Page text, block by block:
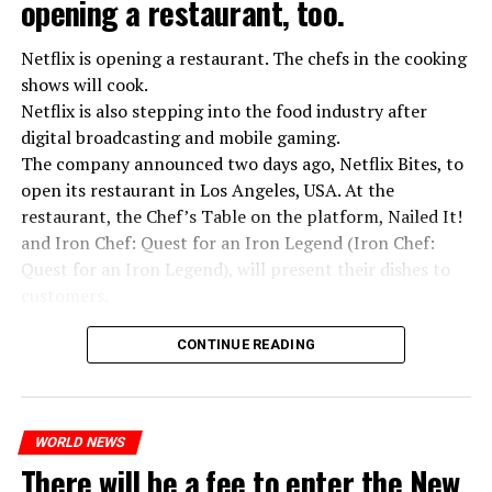
“Putin is aware of developments”
Kremlin Spokesperson Dmitri Peskov said that Russian
President Vladimir Putin is “aware of the developments”
and emphasized that “all necessary measures will be
taken”.
According to Russia’s public broadcaster RIA Novosti,
asks Wagner fighters to arrest their leader Prigojin
“The evil brought by the army of this country must be
“We were ready to make concessions to the Ministry of
Defense, we were going to lay down our weapons. Today
opening a restaurant, too.
Netflix is opening a restaurant. The chefs in the cooking
shows will cook.
Netflix is also stepping into the food industry after
digital broadcasting and mobile gaming.
The company announced two days ago, Netflix Bites, to
open its restaurant in Los Angeles, USA. At the
restaurant, the Chef’s Table on the platform, Nailed It!
and Iron Chef: Quest for an Iron Legend (Iron Chef:
Quest for an Iron Legend), will present their dishes to
Chefs include Curtis Stone, Dominique Crenn, Ming Tsai,
Andrew Zimmern, Rodney Scott, Ann Kim and Jacques
Tortres. Mixologists such as Frankie Solarik and Julie
program will also showcase their drinks at the
restaurant.
CONTINUE READING
WORLD NEWS
There will be a fee to enter the New